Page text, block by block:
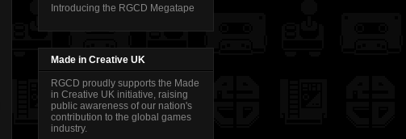
Introducing the RGCD Megatape
Made in Creative UK
RGCD proudly supports the Made
in Creative UK initiative, raising
public awareness of our nation's
contribution to the global games
industry.